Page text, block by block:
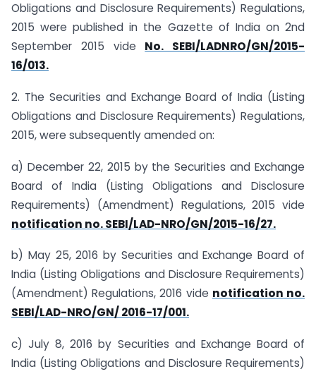
Obligations and Disclosure Requirements) Regulations,
2015 were published in the Gazette of India on 2nd
September 2015 vide No. SEBI/LADNRO/GN/2015-
16/013.
2. The Securities and Exchange Board of India (Listing
Obligations and Disclosure Requirements) Regulations,
2015, were subsequently amended on:
a) December 22, 2015 by the Securities and Exchange
Board of India (Listing Obligations and Disclosure
Requirements) (Amendment) Regulations, 2015 vide
notification no. SEBI/LAD-NRO/GN/2015-16/27.
b) May 25, 2016 by Securities and Exchange Board of
India (Listing Obligations and Disclosure Requirements)
(Amendment) Regulations, 2016 vide notification no.
SEBI/LAD-NRO/GN/ 2016-17/001.
c) July 8, 2016 by Securities and Exchange Board of
India (Listing Obligations and Disclosure Requirements)